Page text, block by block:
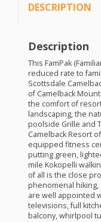
DESCRIPTION
Description
This FamPak
reduced rate to
Scottsdale
of Camelback
the comfort of
landscaping, the
poolside Grille and
Camelback Resort
equipped fitness
putting green,
mile Kokopelli
of all is the close
phenomenal hiking,
are well appointed
televisions, full
balcony, whirlpool